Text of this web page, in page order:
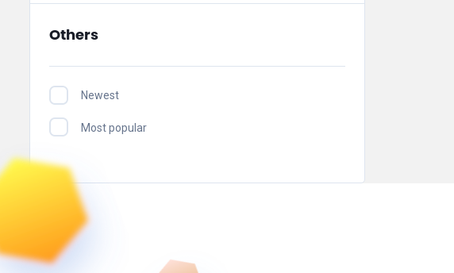
Others
Newest
Most popular